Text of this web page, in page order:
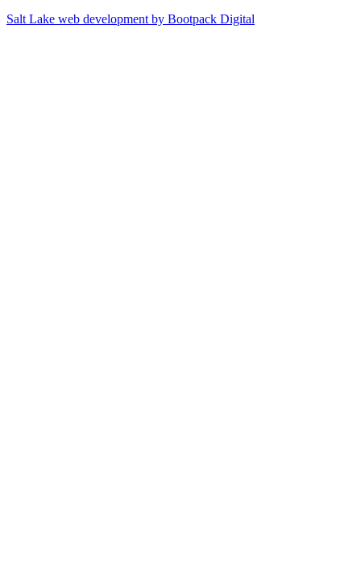
Salt Lake web development by Bootpack Digital